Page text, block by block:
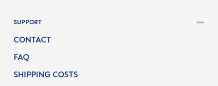
SUPPORT
CONTACT
FAQ
SHIPPING COSTS